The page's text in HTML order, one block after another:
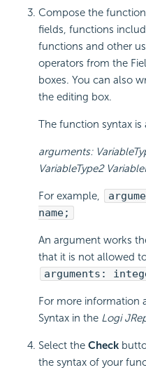
Compose the
fields, functions
functions and other
operators from the
boxes. You can also
the editing box.
The function syntax is
arguments:
VariableType2
For example,
name;
An argument works
that it is not allowed
arguments:
For more information
Syntax in the Logi
Select the Check
the syntax of your